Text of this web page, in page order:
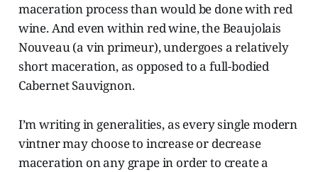
maceration process than would be done with red
wine. And even within red wine, the Beaujolais
Nouveau (a vin primeur), undergoes a relatively
short maceration, as opposed to a full-bodied
Cabernet Sauvignon.
I’m writing in generalities, as every single modern
vintner may choose to increase or decrease
maceration on any grape in order to create a